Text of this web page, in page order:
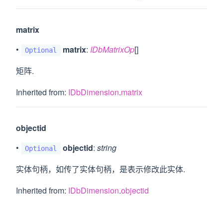
matrix
•
Optional matrix: IDbMatrixOp[]
矩阵.
Inherited from: IDbDimension.matrix
objectid
•
Optional objectid: string
实体句柄，如传了实体句柄，是表示修改此实体.
Inherited from: IDbDimension.objectid